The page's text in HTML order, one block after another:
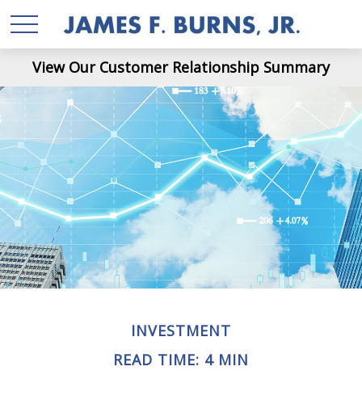
View Our Customer Relationship Summary
INVESTMENT
READ TIME: 4 MIN